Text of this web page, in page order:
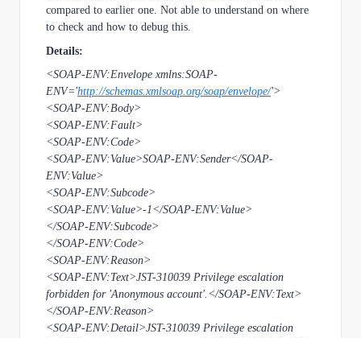
compared to earlier one. Not able to understand on where
to check and how to debug this.
Details:
<SOAP-ENV:Envelope xmlns:SOAP-
ENV='http://schemas.xmlsoap.org/soap/envelope/'>
<SOAP-ENV:Body>
<SOAP-ENV:Fault>
<SOAP-ENV:Code>
<SOAP-ENV:Value>SOAP-ENV:Sender</SOAP-
ENV:Value>
<SOAP-ENV:Subcode>
<SOAP-ENV:Value>-1</SOAP-ENV:Value>
</SOAP-ENV:Subcode>
</SOAP-ENV:Code>
<SOAP-ENV:Reason>
<SOAP-ENV:Text>JST-310039 Privilege escalation
forbidden for 'Anonymous account'.</SOAP-ENV:Text>
</SOAP-ENV:Reason>
<SOAP-ENV:Detail>JST-310039 Privilege escalation